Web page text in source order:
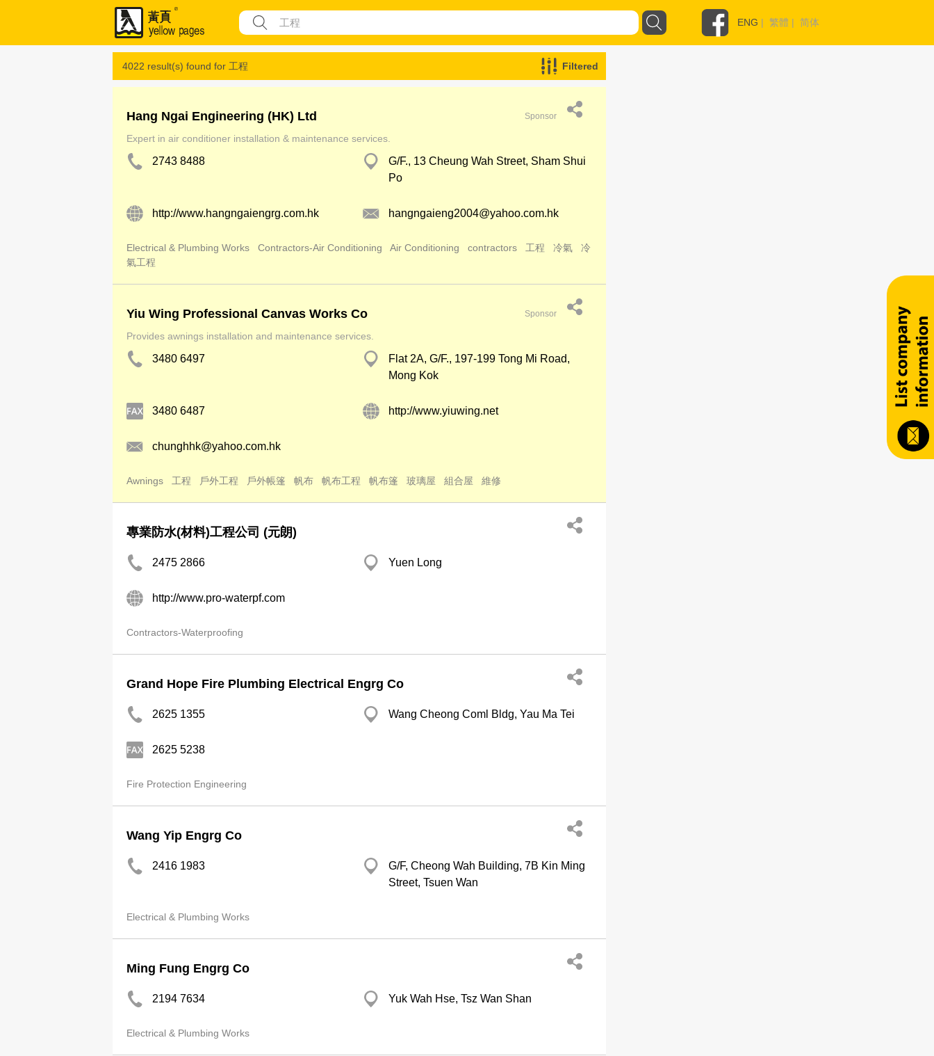
ENG | 繁體 | 简体
4022 result(s) found for 工程 Filtered
Hang Ngai Engineering (HK) Ltd Sponsor
Expert in air conditioner installation & maintenance services.
2743 8488
G/F., 13 Cheung Wah Street, Sham Shui
Po
http://www.hangngaiengrg.com.hk hangngaieng2004@yahoo.com.hk
Electrical & Plumbing Works Contractors-Air Conditioning Air Conditioning contractors 工程 冷氣
冷
氣工程
Yiu Wing Professional Canvas Works Co Sponsor
Provides awnings installation and maintenance services.
3480 6497
Flat 2A, G/F., 197-199 Tong Mi Road,
Mong Kok
3480 6487 http://www.yiuwing.net
chunghhk@yahoo.com.hk
Awnings 工程 戶外工程 戶外帳篷 帆布 帆布工程 帆布篷 玻璃屋 組合屋 維修
專業防水(材料)工程公司 (元朗)
2475 2866 Yuen Long
http://www.pro-waterpf.com
Contractors-Waterproofing
Grand Hope Fire Plumbing Electrical Engrg Co
2625 1355 Wang Cheong Coml Bldg, Yau Ma Tei
2625 5238
Fire Protection Engineering
Wang Yip Engrg Co
2416 1983
G/F, Cheong Wah Building, 7B Kin Ming
Street, Tsuen Wan
Electrical & Plumbing Works
Ming Fung Engrg Co
2194 7634 Yuk Wah Hse, Tsz Wan Shan
Electrical & Plumbing Works